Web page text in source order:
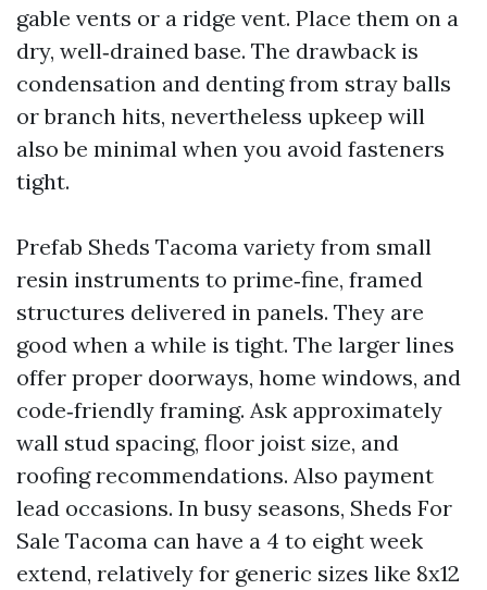
gable vents or a ridge vent. Place them on a
dry, well‑drained base. The drawback is
condensation and denting from stray balls
or branch hits, nevertheless upkeep will
also be minimal when you avoid fasteners
tight.
Prefab Sheds Tacoma variety from small
resin instruments to prime‑fine, framed
structures delivered in panels. They are
good when a while is tight. The larger lines
offer proper doorways, home windows, and
code‑friendly framing. Ask approximately
wall stud spacing, floor joist size, and
roofing recommendations. Also payment
lead occasions. In busy seasons, Sheds For
Sale Tacoma can have a 4 to eight week
extend, relatively for generic sizes like 8x12